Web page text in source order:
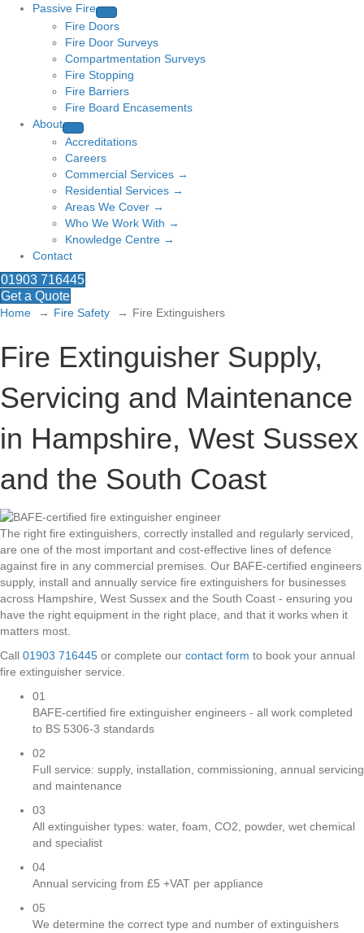
Passive Fire
Fire Doors
Fire Door Surveys
Compartmentation Surveys
Fire Stopping
Fire Barriers
Fire Board Encasements
About
Accreditations
Careers
Commercial Services →
Residential Services →
Areas We Cover →
Who We Work With →
Knowledge Centre →
Contact
01903 716445
Get a Quote
Home Fire Safety Fire Extinguishers
Fire Extinguisher Supply,
Servicing and Maintenance
in Hampshire, West Sussex
and the South Coast
The right fire extinguishers, correctly installed and regularly serviced,
are one of the most important and cost-effective lines of defence
against fire in any commercial premises. Our BAFE-certified engineers
supply, install and annually service fire extinguishers for businesses
across Hampshire, West Sussex and the South Coast - ensuring you
have the right equipment in the right place, and that it works when it
matters most.
Call 01903 716445 or complete our contact form to book your annual
fire extinguisher service.
01
BAFE-certified fire extinguisher engineers - all work completed
to BS 5306-3 standards
02
Full service: supply, installation, commissioning, annual servicing
and maintenance
03
All extinguisher types: water, foam, CO2, powder, wet chemical
and specialist
04
Annual servicing from £5 +VAT per appliance
05
We determine the correct type and number of extinguishers